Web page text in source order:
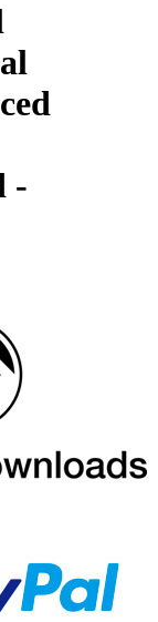
-